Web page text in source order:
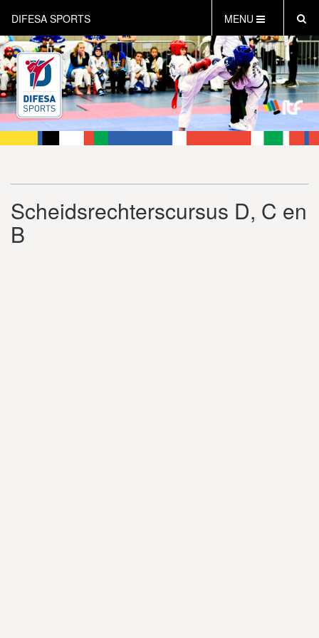
DIFESA SPORTS MENU
HOME
AKTUEEL
OVER DIFESA SPORTS
TAEKWON-DO
OPEN DUTCH
WEBSHOP
Scheidsrechterscursus D, C en
B